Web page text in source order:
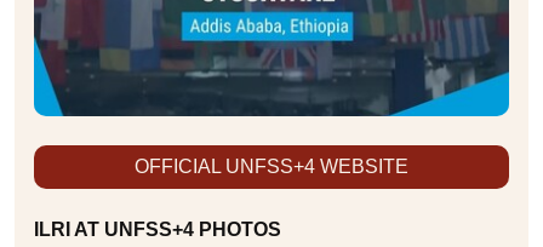
OFFICIAL UNFSS+4 WEBSITE
ILRI AT UNFSS+4 PHOTOS